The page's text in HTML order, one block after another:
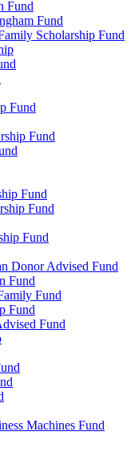
Fund
Fund
Scholarship Fund
Fund
Fund
Fund
Fund
Fund
Donor Advised Fund
Fund
Fund
Fund
Fund
Machines Fund